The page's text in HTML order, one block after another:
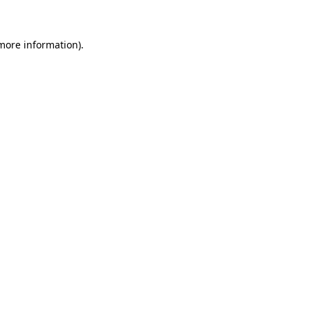
information).